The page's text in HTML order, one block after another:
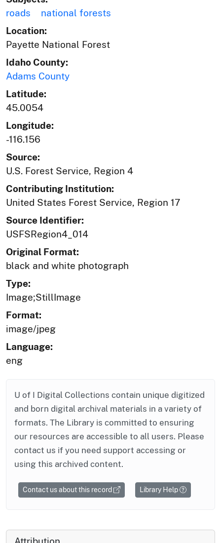
roads
national forests
Location:
Payette National Forest
Idaho County:
Adams County
Latitude:
45.0054
Longitude:
-116.156
Source:
U.S. Forest Service, Region 4
Contributing Institution:
United States Forest Service, Region 17
Source Identifier:
USFSRegion4_014
Original Format:
black and white photograph
Type:
Image;StillImage
Format:
image/jpeg
Language:
eng
U of I Digital Collections contain unique digitized
and born digital archival materials in a variety of
formats. The Library is committed to ensuring
our resources are accessible to all users. Please
contact us if you need support accessing or
using this archived content.
Contact us about this record Library Help